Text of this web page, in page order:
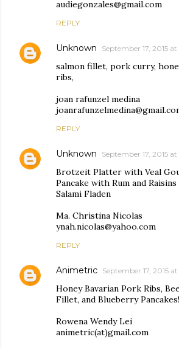
audiegonzales@gmail.com
REPLY
Unknown September 17, 2015 at
salmon fillet, pork curry,
ribs,
joan rafunzel medina
REPLY
Unknown September 17, 2015
Brotzeit Platter with Veal
Pancake with Rum and Raisins
Salami Fladen
Ma. Christina Nicolas
ynah.nicolas@yahoo.com
REPLY
Animetric September 17, 2015
Honey Bavarian Pork Ribs,
Fillet, and Blueberry Pancakes!
Rowena Wendy Lei
animetric(at)gmail.com